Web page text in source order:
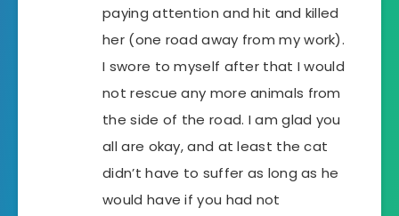
paying attention and hit and killed
her (one road away from my work).
I swore to myself after that I would
not rescue any more animals from
the side of the road. I am glad you
all are okay, and at least the cat
didn’t have to suffer as long as he
would have if you had not